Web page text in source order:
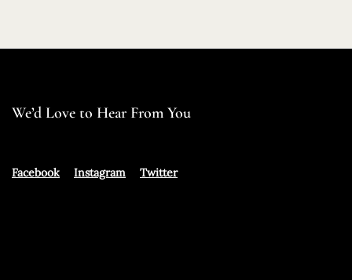
We’d Love to Hear From You
Facebook Instagram Twitter